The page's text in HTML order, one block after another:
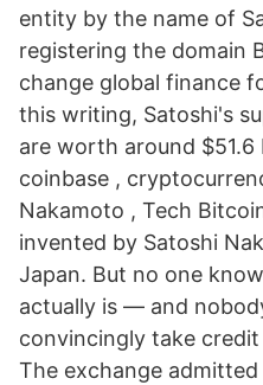
entity by the name of
registering the domain
change global finance
this writing, Satoshi's
are worth around
coinbase ,
Nakamoto , Tech
invented by Satoshi
Japan. But no one
actually is — and
convincingly take
The exchange